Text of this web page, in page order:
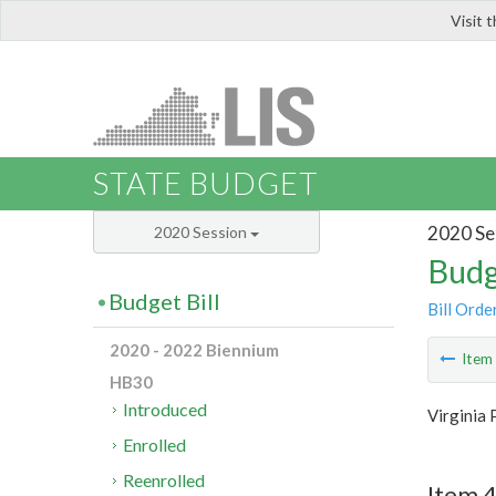
Visit
STATE BUDGET
2020
Bill
Item
Virginia
2020 Session
Budget Bill
2020 - 2022 Biennium
HB30
Introduced
Enrolled
Reenrolled